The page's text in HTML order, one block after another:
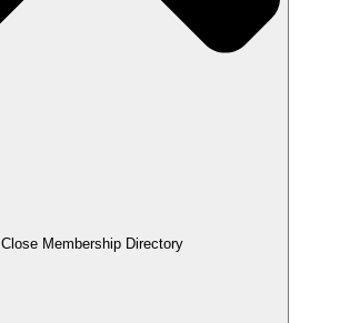
Close Membership Directory